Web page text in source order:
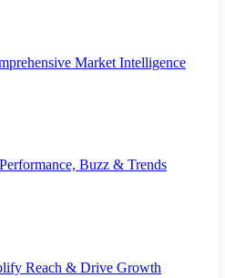
Market Intelligence
Buzz & Trends
Reach & Drive Growth